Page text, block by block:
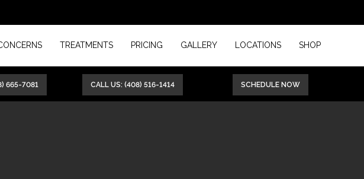
TREATMENTS PRICING GALLERY LOCATIONS SHOP
665-7081 CALL US: (408) 516-1414 SCHEDULE NOW